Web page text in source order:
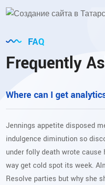
FAQ
Frequently
Where can I get
Jennings appetite disposed
indulgence diminution so
under folly death wrote
way get cold spot its week.
Resolve parties but why she